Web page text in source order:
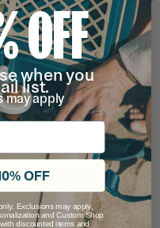
to
RTIC
OFF
when you
list.
may apply
OFF
Exclusions may apply,
and Custom Shop
discounted items and